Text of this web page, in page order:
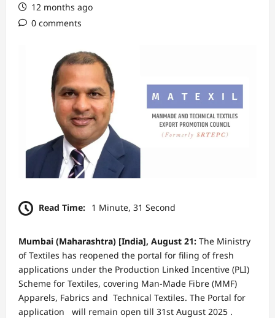
12 months ago
0 comments
Read Time: 1 Minute, 31 Second
Mumbai (Maharashtra) [India], August 21: The Ministry
of Textiles has reopened the portal for filing of fresh
applications under the Production Linked Incentive (PLI)
Scheme for Textiles, covering Man-Made Fibre (MMF)
Apparels, Fabrics and Technical Textiles. The Portal for
application will remain open till 31st August 2025 .